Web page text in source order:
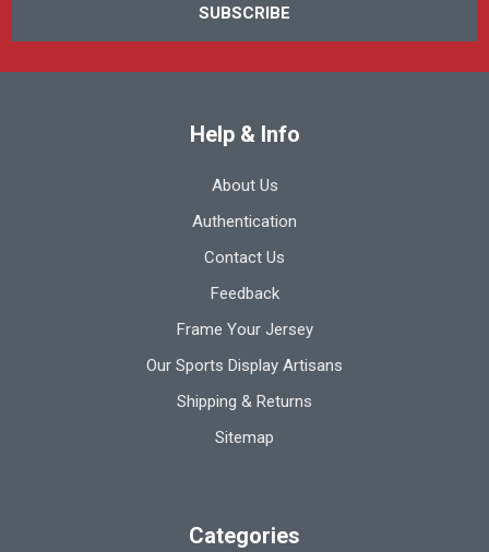
Help & Info
About Us
Authentication
Contact Us
Feedback
Frame Your Jersey
Our Sports Display Artisans
Shipping & Returns
Sitemap
Categories